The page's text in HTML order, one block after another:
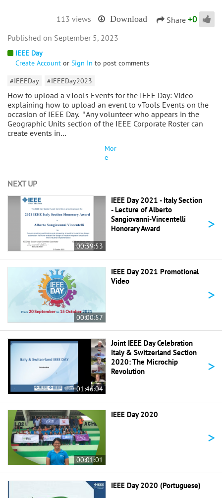
113 views Download Share +0
IEEE Day
Create Account or Sign In to post comments
#IEEEDay
#IEEEDay2023
How to upload a vTools Events for the IEEE Day: Video
explaining how to upload an event to vTools Events on the
occasion of IEEE Day. *Any volunteer who appears in the
Geographic Units section of the IEEE Corporate Roster can
create events in…
Mor
e
September 5, 2023
NEXT UP
00:39:53
IEEE Day 2021 - Italy Section
- Lecture of Alberto
Sangiovanni-Vincentelli
Honorary Award
>
00:00:57
IEEE Day 2021 Promotional
Video
>
01:46:04
Joint IEEE Day Celebration
Italy & Switzerland Section
2020: The Microchip
Revolution
>
00:01:01
IEEE Day 2020
>
IEEE Day 2020 (Portuguese)